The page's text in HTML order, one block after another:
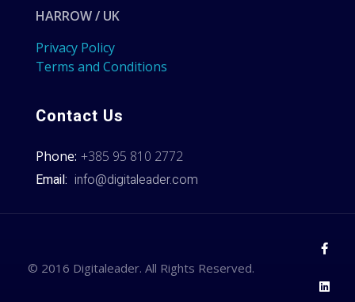
HARROW / UK
Privacy Policy
Terms and Conditions
Contact Us
Phone: +385 95 810 2772
Email: info@digitaleader.com
© 2016 Digitaleader. All Rights Reserved.